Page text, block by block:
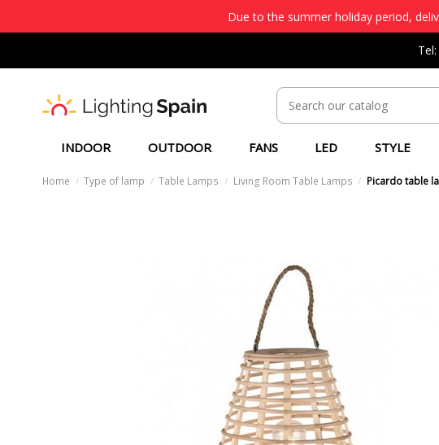
Due to the summer holiday period,
Tel:
INDOOR OUTDOOR FANS LED STYLE
Home Type of lamp Table Lamps Living Room Table Lamps Picardo table